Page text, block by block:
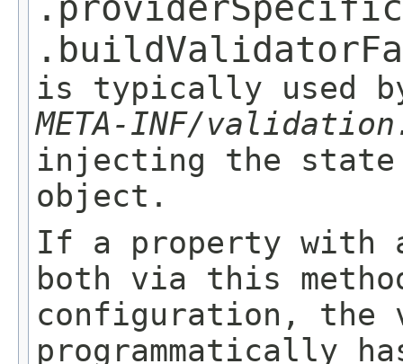
is typically used
META-INF/
injecting the state
object.
If a property with
both via this
configuration, the